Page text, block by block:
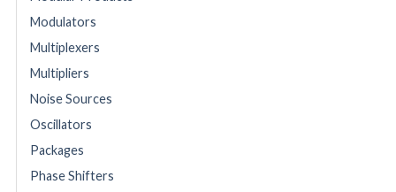
Modulators
Multiplexers
Multipliers
Noise Sources
Oscillators
Packages
Phase Shifters